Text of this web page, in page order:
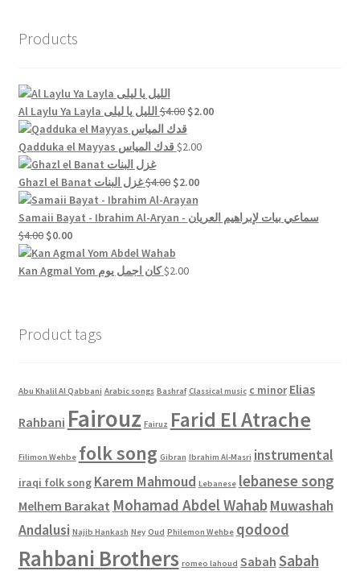
Products
Al Laylu Ya Layla الليل يا ليلى $4.00 Original
price
was:
$2.00Current
Qadduka el Mayyas قدك المياس$2.00
Ghazl el Banat غزل البنات$4.00 Original
price
was:
$2.00Current
is:
Samaii Bayat - Ibrahim Al-Aryan - سماعي بيات لإبراهيم العريان
$4.00 Original
price
was:
$0.00Current
price
is:
Kan Agmal Yom كان اجمل يوم$2.00
Product tags
Abu Khalil Al Qabbani Arabic songs Bashraf Classical music c minor Elias
Rahbani Fairouz Fairuz Farid El Atrache
Filimon Wehbe folk song Gibran Ibrahim Al-Masri instrumental
iraqi folk song Karem Mahmoud Lebanese lebanese song
Melhem Barakat Mohamad Abdel WahabMuwashah
Andalusi Najib Hankash Ney Oud Philemon Wehbe qodood
Rahbani Brothers romeo lahoud Sabah Sabah